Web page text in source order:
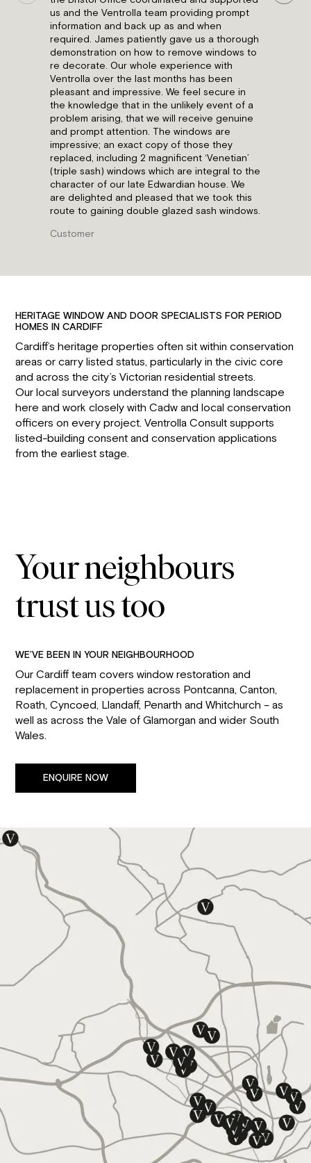
us and the Ventrolla team providing prompt
information and back up as and when
required. James patiently gave us a thorough
demonstration on how to remove windows to
re decorate. Our whole experience with
Ventrolla over the last months has been
pleasant and impressive. We feel secure in
the knowledge that in the unlikely event of a
problem arising, that we will receive genuine
and prompt attention. The windows are
impressive; an exact copy of those they
replaced, including 2 magnificent ‘Venetian’
(triple sash) windows which are integral to the
character of our late Edwardian house. We
are delighted and pleased that we took this
route to gaining double glazed sash windows.
Customer
HERITAGE WINDOW AND DOOR SPECIALISTS FOR PERIOD
HOMES IN CARDIFF
Cardiff’s heritage properties often sit within conservation
areas or carry listed status, particularly in the civic core
and across the city’s Victorian residential streets.
Our local surveyors understand the planning landscape
here and work closely with Cadw and local conservation
officers on every project. Ventrolla Consult supports
listed-building consent and conservation applications
from the earliest stage.
Your neighbours
trust us too
WE’VE BEEN IN YOUR NEIGHBOURHOOD
Our Cardiff team covers window restoration and
replacement in properties across Pontcanna, Canton,
Roath, Cyncoed, Llandaff, Penarth and Whitchurch – as
well as across the Vale of Glamorgan and wider South
Wales.
ENQUIRE NOW